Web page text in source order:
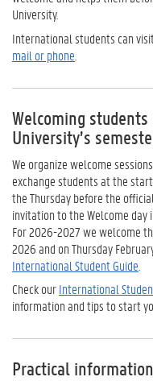
University.
International students can
mail or phone
Welcoming
University’s
We organize welcome
exchange students at the
the Thursday before the
invitation to the Welcome day
For 2026-2027 we welcome
2026 and on Thursday
International Student Guide
Check ourInternational
information and tips to start
Practical